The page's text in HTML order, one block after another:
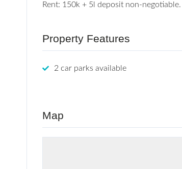
Rent: 150k + 5l deposit non-negotiable.
Property Features
2 car parks available
Map